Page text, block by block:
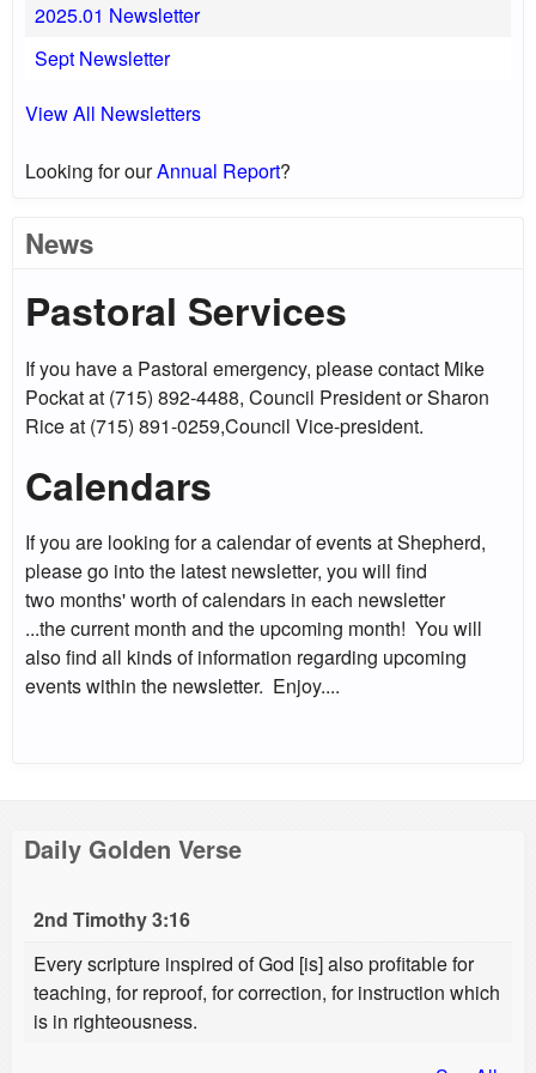
2025.01 Newsletter
Sept Newsletter
View All Newsletters
Looking for ourAnnual Report?
News
Pastoral Services
If you have a Pastoral emergency, please contact Mike
Pockat at (715) 892-4488, Council President or Sharon
Rice at (715) 891-0259,Council Vice-president.
Calendars
If you are looking for a calendar of events at Shepherd,
please go into the latest newsletter, you will find
two months' worth of calendars in each newsletter
...the current month and the upcoming month! You will
also find all kinds of information regarding upcoming
events within the newsletter. Enjoy....
Daily Golden Verse
2nd Timothy 3:16
Every scripture inspired of God [is] also profitable for
teaching, for reproof, for correction, for instruction which
is in righteousness.